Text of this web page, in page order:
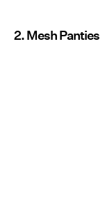
2. Mesh Panties